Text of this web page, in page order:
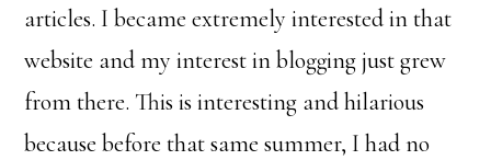
articles. I became extremely interested in that
website and my interest in blogging just grew
from there. This is interesting and hilarious
because before that same summer, I had no